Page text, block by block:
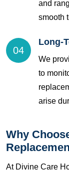
and
smooth
04
Long-
We
to
arise
Why
At Divine Care